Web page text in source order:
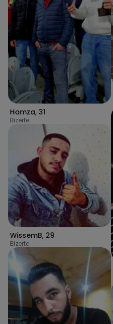
Hamza, 31
Bizerte
WissemB, 29
Bizerte